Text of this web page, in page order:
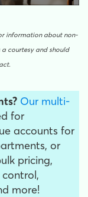
information about non-
courtesy and should
Our multi-
for
accounts for
or
pricing,
more!